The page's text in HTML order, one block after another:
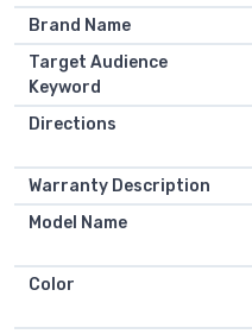
Brand Name
Target Audience
Keyword
Directions
Warranty Description
Model Name
Color